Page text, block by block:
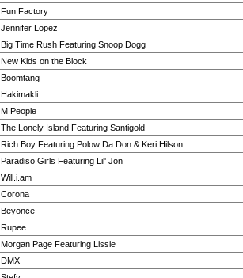
Fun Factory
Jennifer Lopez
Big Time Rush Featuring Snoop Dogg
New Kids on the Block
Boomtang
Hakimakli
M People
The Lonely Island Featuring Santigold
Rich Boy Featuring Polow Da Don & Keri Hilson
Paradiso Girls Featuring Lil' Jon
Will.i.am
Corona
Beyonce
Rupee
Morgan Page Featuring Lissie
DMX